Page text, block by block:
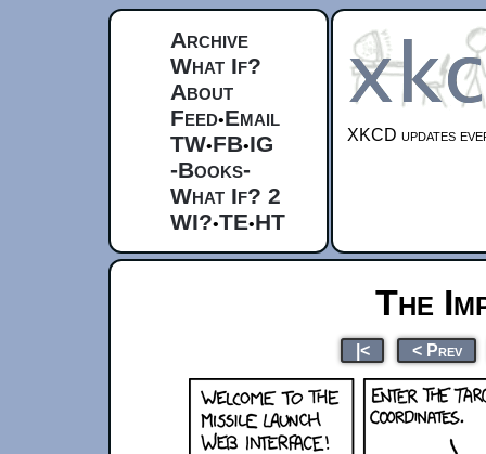
Archive
What If?
About
Feed•Email
TW•FB•IG
-Books-
What If? 2
WI?•TE•HT
XKCD updates
The
|< < Prev